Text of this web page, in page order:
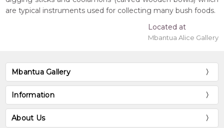
are typical instruments used for collecting many bush foods.
Located at
Mbantua Alice Gallery
Mbantua Gallery
Information
About Us